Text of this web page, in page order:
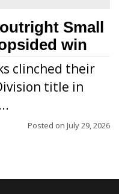
Small
win
clinched their
title in
Posted on July 29, 2026